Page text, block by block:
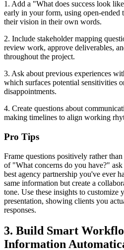
1. Add a "What does success look
early in your form, using open-ended
their vision in their own words.
2. Include stakeholder mapping
review work, approve deliverables,
throughout the project.
3. Ask about previous experiences
which surfaces potential sensitivities
disappointments.
4. Create questions about
making timelines to align working
Pro Tips
Frame questions positively rather
of "What concerns do you have?"
best agency partnership you've ever
same information but create a
tone. Use these insights to
presentation, showing clients you
responses.
3. Build Smart
Information